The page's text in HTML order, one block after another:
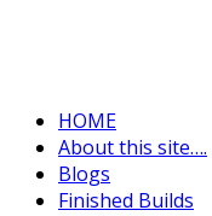
HOME
About this site….
Blogs
Finished Builds